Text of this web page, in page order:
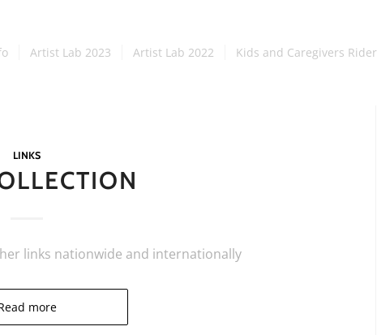
Artist Lab 2023 Artist Lab 2022 Kids and Caregivers Rider
LINKS
links nationwide and internationally
more